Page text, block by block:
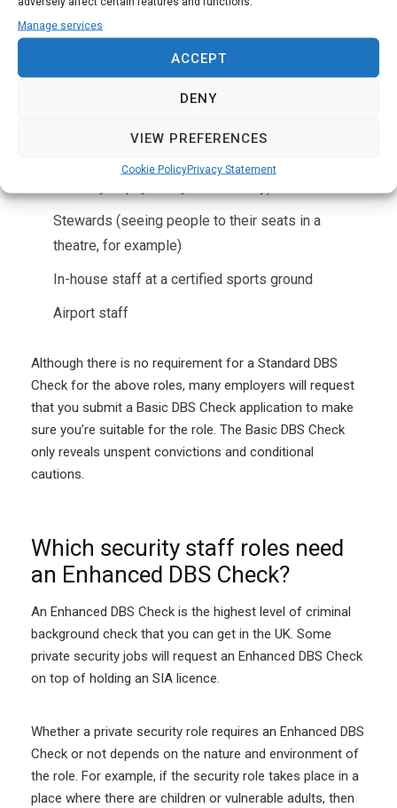
Manage services
ACCEPT
DENY
VIEW PREFERENCES
Cookie PolicyPrivacy Statement
Other security roles that do NOT require an SIA licence
are as follows:
Event ticketing staff (except for those with the
Stewards (seeing people to their seats in a
theatre, for example)
In-house staff at a certified sports ground
Airport staff
Although there is no requirement for a Standard DBS
Check for the above roles, many employers will request
that you submit a Basic DBS Check application to make
sure you’re suitable for the role. The Basic DBS Check
only reveals unspent convictions and conditional
cautions.
Which security staff roles need
an Enhanced DBS Check?
An Enhanced DBS Check is the highest level of criminal
background check that you can get in the UK. Some
private security jobs will request an Enhanced DBS Check
on top of holding an SIA licence.
Whether a private security role requires an Enhanced DBS
Check or not depends on the nature and environment of
the role. For example, if the security role takes place in a
place where there are children or vulnerable adults, then